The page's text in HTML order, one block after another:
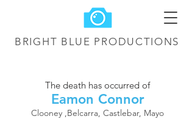
BRIGHT BLUE PRODUCTIONS
The death has occurred of
Eamon Connor
Clooney ,Belcarra, Castlebar, Mayo